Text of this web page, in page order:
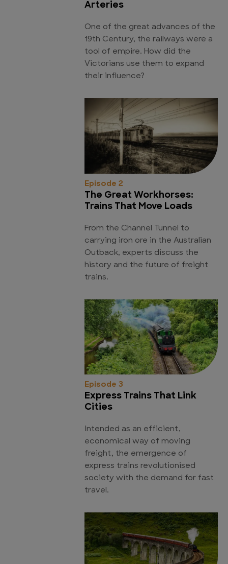
Arteries
One of the great advances of the
19th Century, the railways were a
tool of empire. How did the
Victorians use them to expand
their influence?
Episode 2
The Great Workhorses:
Trains That Move Loads
From the Channel Tunnel to
carrying iron ore in the Australian
Outback, experts discuss the
history and the future of freight
trains.
Episode 3
Express Trains That Link
Cities
Intended as an efficient,
economical way of moving
freight, the emergence of
express trains revolutionised
society with the demand for fast
travel.